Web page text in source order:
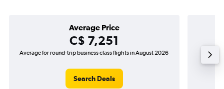
Average Price
C$ 7,251
Average for round-trip business class flights in August 2026
Search Deals
The